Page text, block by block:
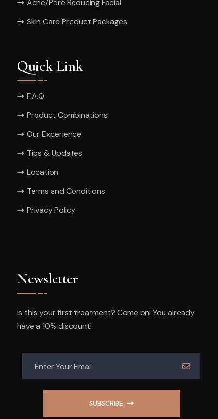
Acne/Pore Reducing Facial
Skin Care Product Packages
Quick Link
F.A.Q.
Product Combinations
Our Experience
Tips & Updates
Location
Terms and Conditions
Privacy Policy
Newsletter
Is this your first treatment? Come on! You already
have a 10% discount!
SUBSCRIBE